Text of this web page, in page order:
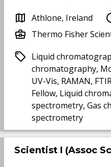
Athlone, Ireland
Thermo Fisher
Liquid
chromatography,
UV-Vis, RAMAN,
Fellow, Liquid
spectrometry, Gas
spectrometry
Scientist I (Assoc